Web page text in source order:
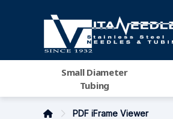
Small Diameter
Tubing
PDF iFrame Viewer